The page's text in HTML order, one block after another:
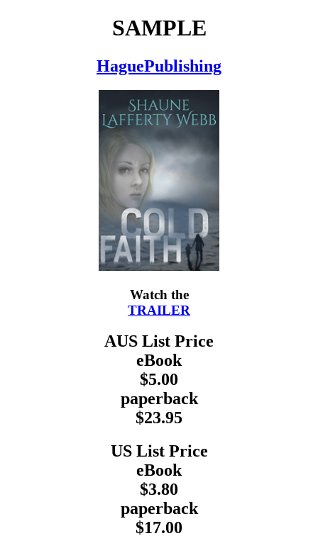
SAMPLE
HaguePublishing
Watch the
TRAILER
AUS List Price
eBook
$5.00
paperback
$23.95
US List Price
eBook
$3.80
paperback
$17.00